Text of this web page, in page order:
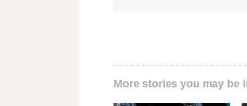
More stories you may be